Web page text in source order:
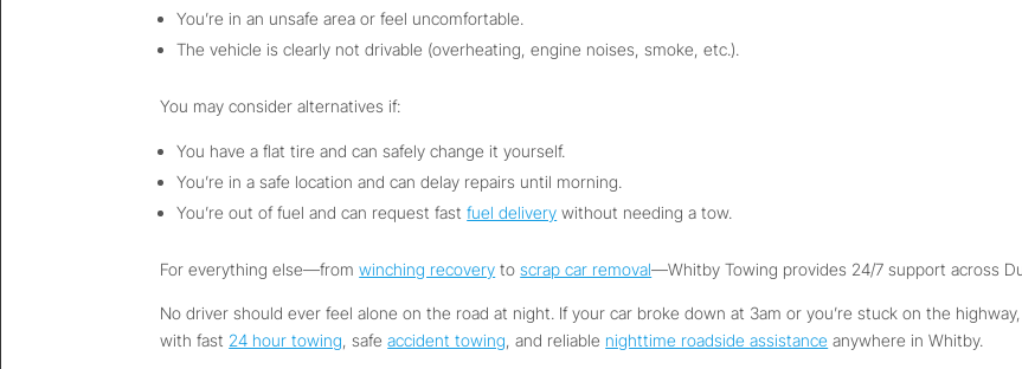
You’re in an unsafe area or feel uncomfortable.
The vehicle is clearly not drivable (overheating, engine noises, smoke, etc.).
You may consider alternatives if:
You have a flat tire and can safely change it yourself.
You’re in a safe location and can delay repairs until morning.
You’re out of fuel and can request fastfuel delivery without needing a tow.
For everything else—fromwinching recovery toscrap car removal—Whitby Towing provides 24/7 support across
No driver should ever feel alone on the road at night. If your car broke down at 3am or you’re stuck on the
with fast 24 hour towing , safeaccident towing , and reliable nighttime roadside assistance anywhere in Whitby.